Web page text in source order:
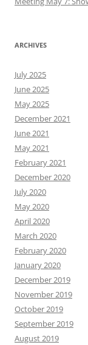
ARCHIVES
July 2025
June 2025
May 2025
December 2021
June 2021
May 2021
February 2021
December 2020
July 2020
May 2020
April 2020
March 2020
February 2020
January 2020
December 2019
November 2019
October 2019
September 2019
August 2019